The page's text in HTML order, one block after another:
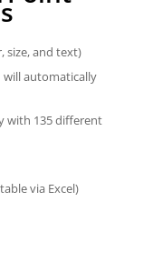
size, and text)
will automatically
with 135 different
via Excel)